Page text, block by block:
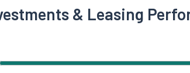
& Leasing